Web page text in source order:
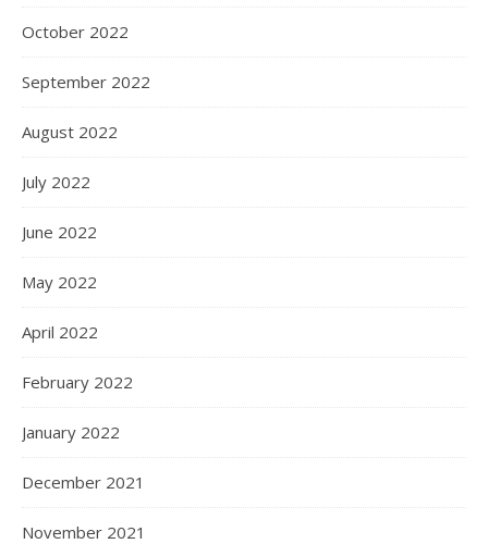
October 2022
September 2022
August 2022
July 2022
June 2022
May 2022
April 2022
February 2022
January 2022
December 2021
November 2021